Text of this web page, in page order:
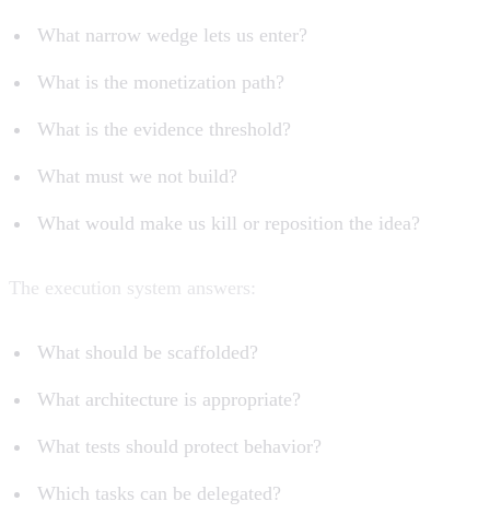
What narrow wedge lets us enter?
What is the monetization path?
What is the evidence threshold?
What must we not build?
What would make us kill or reposition the idea?
The execution system answers:
What should be scaffolded?
What architecture is appropriate?
What tests should protect behavior?
Which tasks can be delegated?